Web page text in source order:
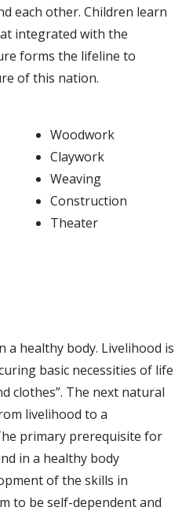
each other. Children learn
integrated with the
forms the lifeline to
of this nation.
Woodwork
Claywork
Weaving
Construction
Theater
a healthy body. Livelihood is
basic necessities of life
clothes”. The next natural
livelihood to a
primary prerequisite for
in a healthy body
of the skills in
to be self-dependent and